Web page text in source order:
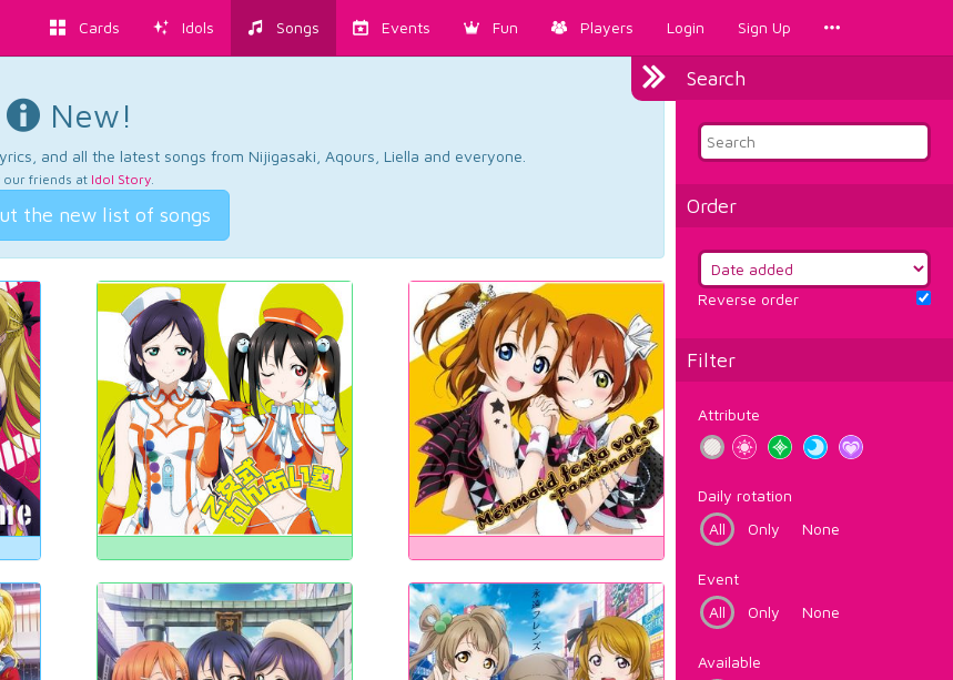
Cards Idols Songs Events Fun Players Login Sign Up
Search
Order
Reverse order
Filter
Attribute
Daily rotation
All
Only None
Event
All
Only None
Available
New!
and all the latest songs from Nijigasaki, Aqours, Liella and everyone.
our friends at Idol Story.
the new list of songs